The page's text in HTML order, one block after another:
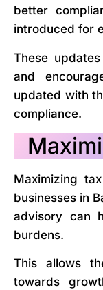
better
introduced for
These
and
updated with
compliance.
Maximizing
businesses in
advisory can
burdens.
This allows
towards